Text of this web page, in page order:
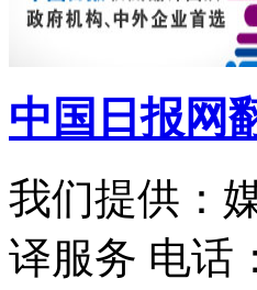
中国日报网
我们提供：
译服务 电话